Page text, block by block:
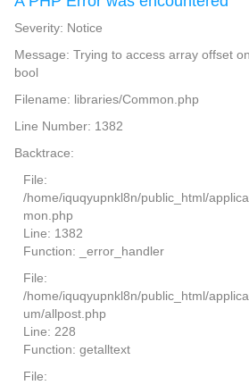
Severity: Notice
Message: Trying to access array offset
bool
Filename: libraries/Common.php
Line Number: 1382
Backtrace:
File:
/home/iquqyupnkl8n/public_html/
mon.php
Line: 1382
Function: _error_handler
File:
/home/iquqyupnkl8n/public_html/
um/allpost.php
Line: 228
Function: getalltext
File: